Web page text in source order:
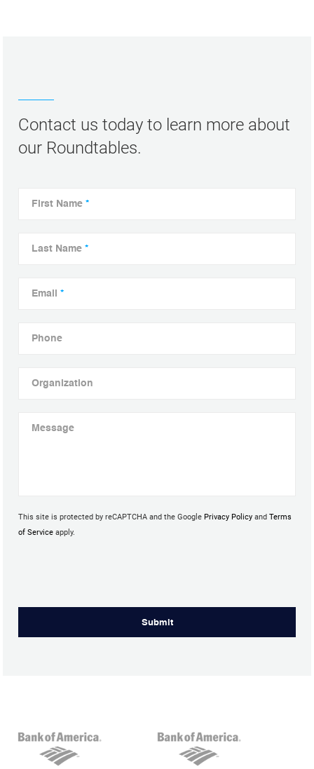
Contact us today to learn more about
our Roundtables.
First Name *
Last Name *
Email *
Phone
Organization
Message
This site is protected by reCAPTCHA and the Google Privacy Policy and Terms
of Service apply.